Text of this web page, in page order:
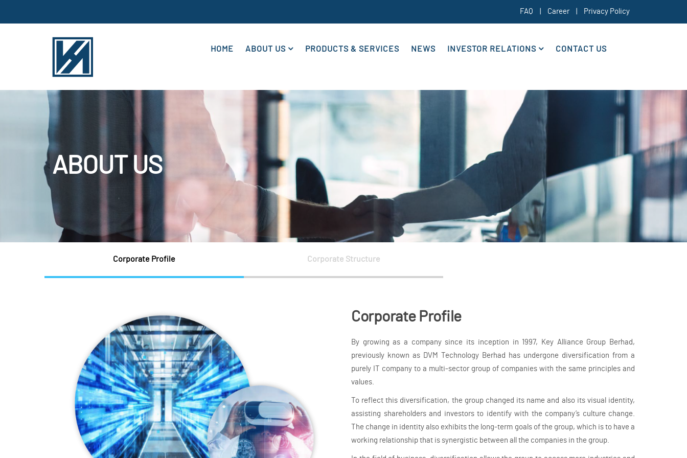
FAQ Career Privacy Policy
HOME ABOUT US PRODUCTS & SERVICES NEWS INVESTOR RELATIONS CONTACT US
ABOUT US
Corporate Profile Corporate Structure
Corporate Profile
By growing as a company since its inception in 1997, Key Alliance Group Berhad,
previously known as DVM Technology Berhad has undergone diversification from a
purely IT company to a multi-sector group of companies with the same principles and
values.
To reflect this diversification, the group changed its name and also its visual identity,
assisting shareholders and investors to identify with the company’s culture change.
The change in identity also exhibits the long-term goals of the group, which is to have a
working relationship that is synergistic between all the companies in the group.